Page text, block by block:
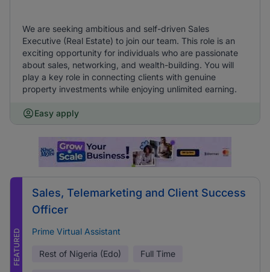
We are seeking ambitious and self-driven Sales
Executive (Real Estate) to join our team. This role is an
exciting opportunity for individuals who are passionate
about sales, networking, and wealth-building. You will
play a key role in connecting clients with genuine
property investments while enjoying unlimited earning.
Easy apply
FEATURED
Sales, Telemarketing and Client Success
Officer
Prime Virtual Assistant
Rest of Nigeria (Edo) Full Time